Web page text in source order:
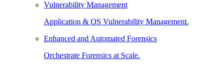
Vulnerability Management
Application & OS Vulnerability Management.
Enhanced and Automated Forensics
Orchestrate Forensics at Scale.